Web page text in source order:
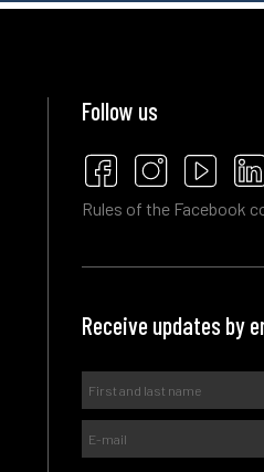
Follow us
Rules of the Facebook
Receive updates by